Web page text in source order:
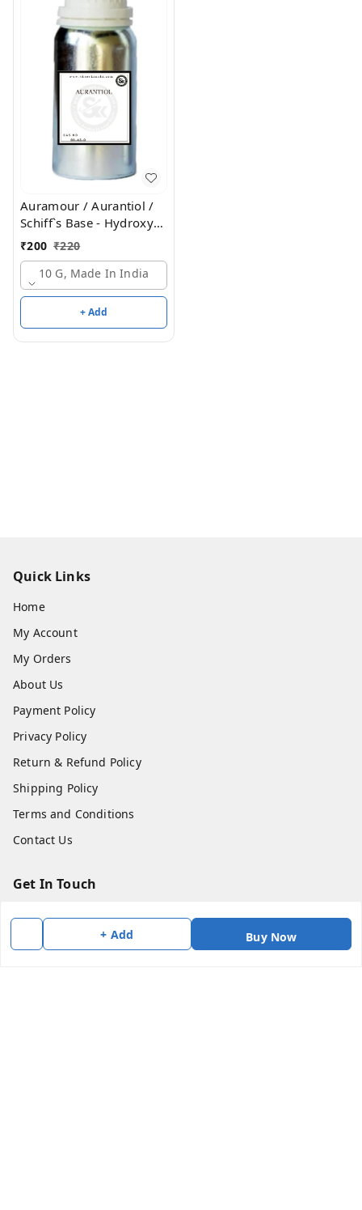
+ Add Buy Now
Auramour / Aurantiol /
Schiff`s Base - Hydroxy
Citronellal & Methyl
₹200 ₹220
10 G, Made In India
+ Add
Quick Links
Home
My Account
My Orders
About Us
Payment Policy
Privacy Policy
Return & Refund Policy
Shipping Policy
Terms and Conditions
Contact Us
Get In Touch
7383147354